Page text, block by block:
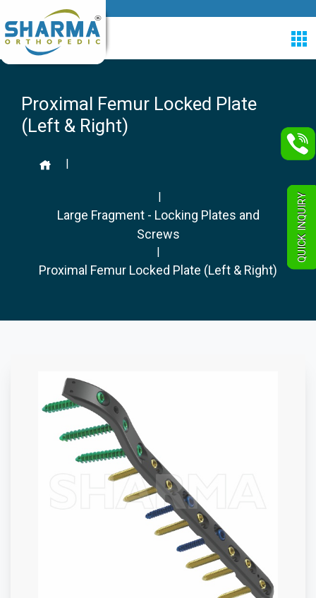
Proximal Femur Locked Plate
(Left & Right)
|
|
Large Fragment - Locking Plates and
Screws
|
Proximal Femur Locked Plate (Left & Right)
QUICK INQUIRY